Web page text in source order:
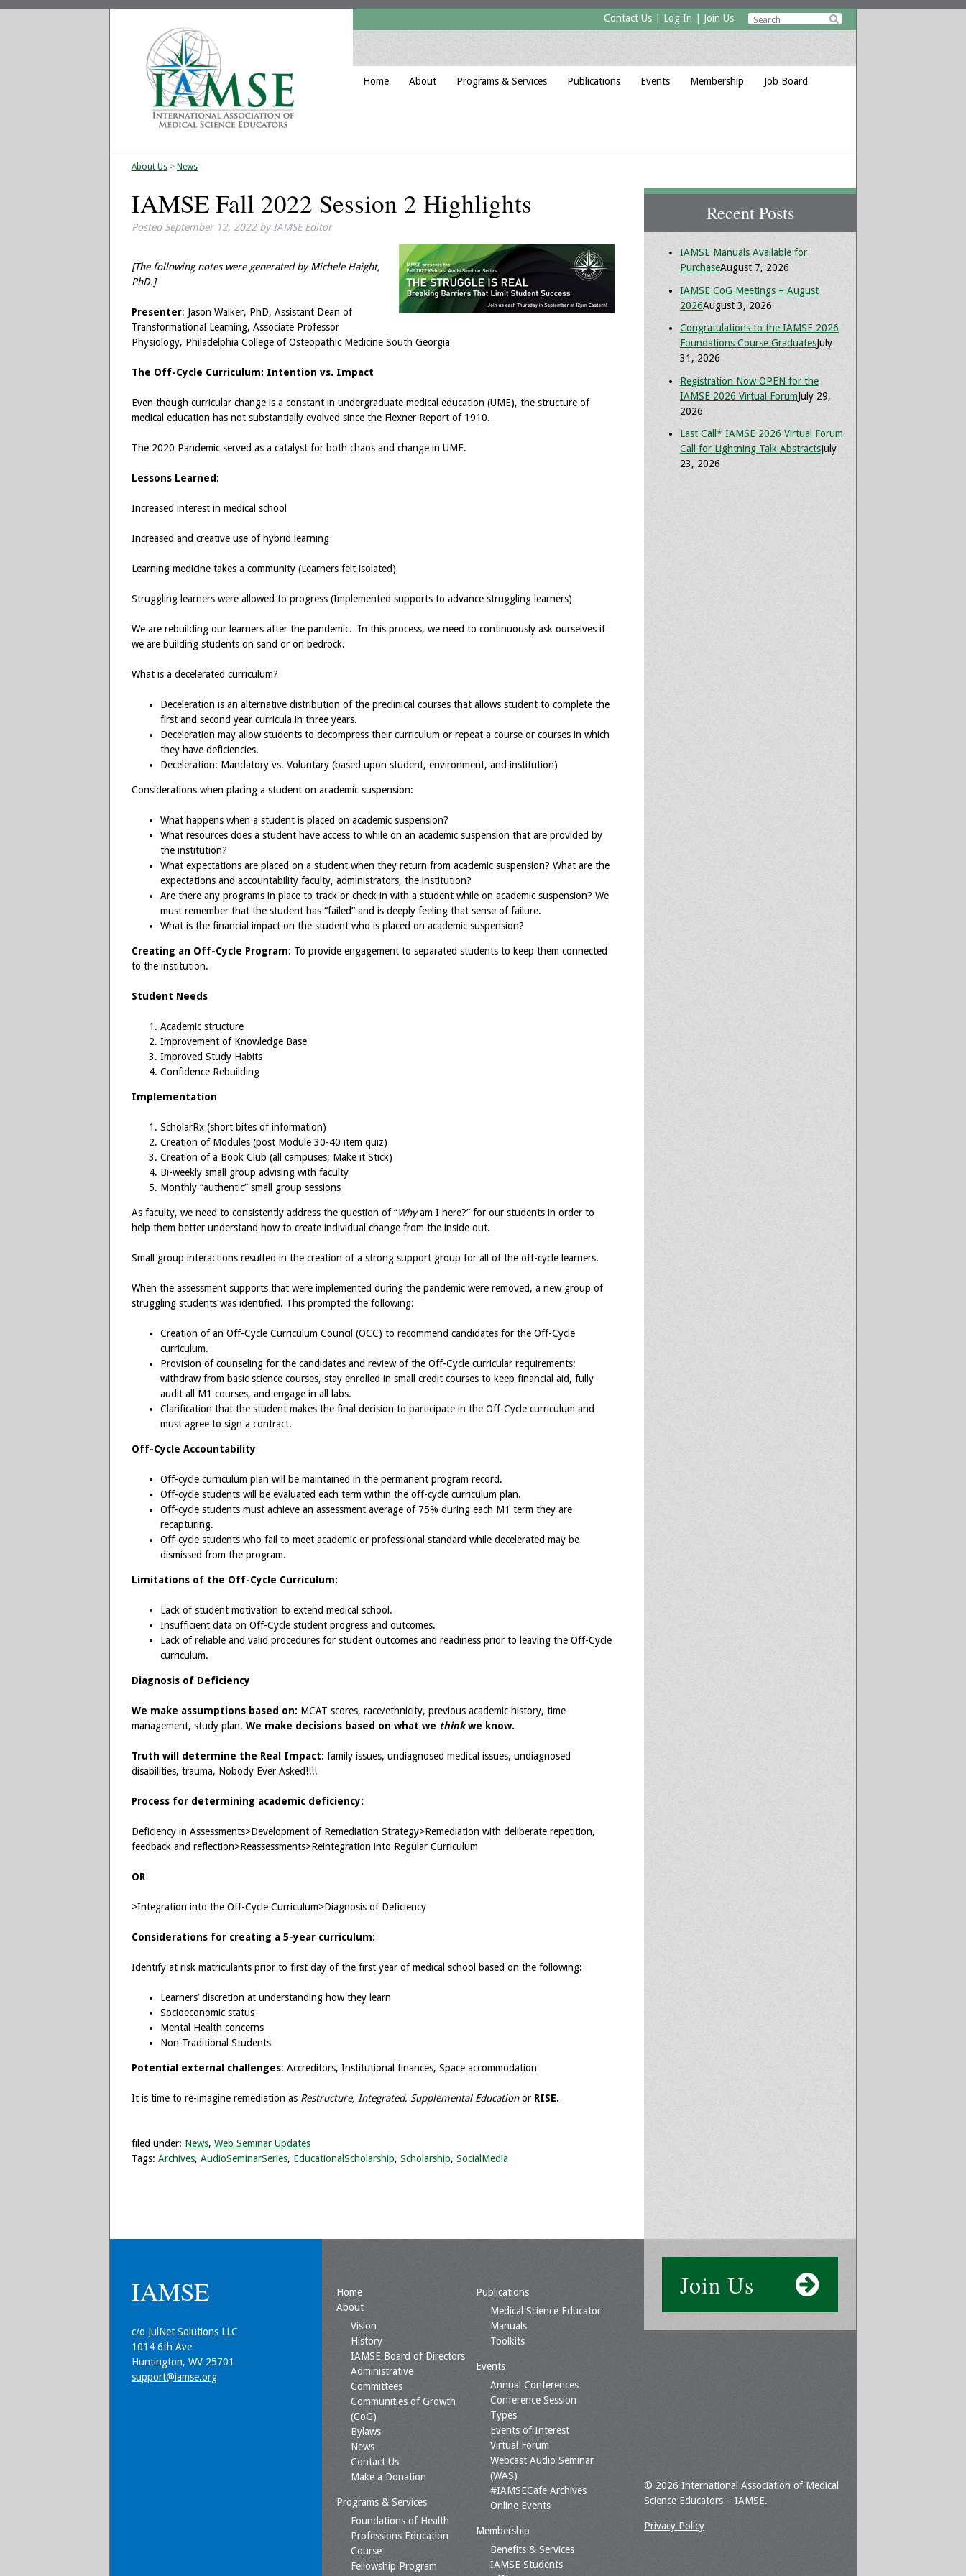

Contact Us Log In Join Us
Home About Programs & Services Publications Events Membership Job Board
About Us > News
IAMSE Fall 2022 Session 2 Highlights
PostedSeptember 12, 2022 by IAMSE Editor
[The following notes were generated by Michele Haight,
PhD.]
Presenter: Jason Walker, PhD, Assistant Dean of
Transformational Learning, Associate Professor
Physiology, Philadelphia College of Osteopathic Medicine South Georgia
The Off-Cycle Curriculum: Intention vs. Impact
Even though curricular change is a constant in undergraduate medical education (UME), the structure of
medical education has not substantially evolved since the Flexner Report of 1910.
The 2020 Pandemic served as a catalyst for both chaos and change in UME.
Lessons Learned:
Increased interest in medical school
Increased and creative use of hybrid learning
Learning medicine takes a community (Learners felt isolated)
Struggling learners were allowed to progress (Implemented supports to advance struggling learners)
We are rebuilding our learners after the pandemic. In this process, we need to continuously ask ourselves if
we are building students on sand or on bedrock.
What is a decelerated curriculum?
Deceleration is an alternative distribution of the preclinical courses that allows student to complete the
first and second year curricula in three years.
Deceleration may allow students to decompress their curriculum or repeat a course or courses in which
they have deficiencies.
Deceleration: Mandatory vs. Voluntary (based upon student, environment, and institution)
Considerations when placing a student on academic suspension:
What happens when a student is placed on academic suspension?
What resources does a student have access to while on an academic suspension that are provided by
the institution?
What expectations are placed on a student when they return from academic suspension? What are the
expectations and accountability faculty, administrators, the institution?
Are there any programs in place to track or check in with a student while on academic suspension? We
must remember that the student has “failed” and is deeply feeling that sense of failure.
What is the financial impact on the student who is placed on academic suspension?
Creating an Off-Cycle Program: To provide engagement to separated students to keep them connected
to the institution.
Student Needs
Academic structure
Improvement of Knowledge Base
Improved Study Habits
Confidence Rebuilding
Implementation
ScholarRx (short bites of information)
Creation of Modules (post Module 30-40 item quiz)
Creation of a Book Club (all campuses; Make it Stick)
Bi-weekly small group advising with faculty
Monthly “authentic” small group sessions
As faculty, we need to consistently address the question of “Whyam I here?” for our students in order to
help them better understand how to create individual change from the inside out.
Small group interactions resulted in the creation of a strong support group for all of the off-cycle learners.
When the assessment supports that were implemented during the pandemic were removed, a new group of
struggling students was identified. This prompted the following:
Creation of an Off-Cycle Curriculum Council (OCC) to recommend candidates for the Off-Cycle
curriculum.
Provision of counseling for the candidates and review of the Off-Cycle curricular requirements:
withdraw from basic science courses, stay enrolled in small credit courses to keep financial aid, fully
audit all M1 courses, and engage in all labs.
Clarification that the student makes the final decision to participate in the Off-Cycle curriculum and
must agree to sign a contract.
Off-Cycle Accountability
Off-cycle curriculum plan will be maintained in the permanent program record.
Off-cycle students will be evaluated each term within the off-cycle curriculum plan.
Off-cycle students must achieve an assessment average of 75% during each M1 term they are
recapturing.
Off-cycle students who fail to meet academic or professional standard while decelerated may be
dismissed from the program.
Limitations of the Off-Cycle Curriculum:
Lack of student motivation to extend medical school.
Insufficient data on Off-Cycle student progress and outcomes.
Lack of reliable and valid procedures for student outcomes and readiness prior to leaving the Off-Cycle
curriculum.
Diagnosis of Deficiency
We make assumptions based on: MCAT scores, race/ethnicity, previous academic history, time
management, study plan. We make decisions based on what we thinkwe know.
Truth will determine the Real Impact: family issues, undiagnosed medical issues, undiagnosed
disabilities, trauma, Nobody Ever Asked!!!!
Process for determining academic deficiency:
Deficiency in Assessments>Development of Remediation Strategy>Remediation with deliberate repetition,
feedback and reflection>Reassessments>Reintegration into Regular Curriculum
OR
>Integration into the Off-Cycle Curriculum>Diagnosis of Deficiency
Considerations for creating a 5-year curriculum:
Identify at risk matriculants prior to first day of the first year of medical school based on the following:
Learners’ discretion at understanding how they learn
Socioeconomic status
Mental Health concerns
Non-Traditional Students
Potential external challenges: Accreditors, Institutional finances, Space accommodation
It is time to re-imagine remediation as Restructure, Integrated, Supplemental Educationor RISE.
filed under: News, Web Seminar Updates
Tags: Archives, AudioSeminarSeries, EducationalScholarship, Scholarship, SocialMedia
Recent Posts
IAMSE Manuals Available for
PurchaseAugust 7, 2026
IAMSE CoG Meetings – August
2026August 3, 2026
Congratulations to the IAMSE 2026
Foundations Course GraduatesJuly
31, 2026
Registration Now OPEN for the
IAMSE 2026 Virtual ForumJuly 29,
2026
Last Call* IAMSE 2026 Virtual Forum
Call for Lightning Talk AbstractsJuly
23, 2026
IAMSE
c/o JulNet Solutions LLC
1014 6th Ave
Huntington, WV 25701
support@iamse.org
Join Us
© 2026 International Association of Medical
Science Educators – IAMSE.
Privacy Policy
Home
About
Vision
History
IAMSE Board of Directors
Administrative
Committees
Communities of Growth
(CoG)
Bylaws
News
Contact Us
Make a Donation
Programs & Services
Foundations of Health
Professions Education
Course
Fellowship Program
Publications
Medical Science Educator
Manuals
Toolkits
Events
Annual Conferences
Conference Session
Types
Events of Interest
Virtual Forum
Webcast Audio Seminar
(WAS)
#IAMSECafe Archives
Online Events
Membership
Benefits & Services
IAMSE Students